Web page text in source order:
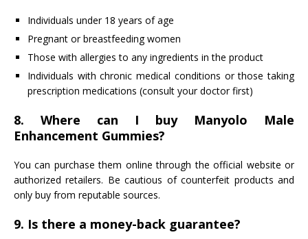
Individuals under 18 years of age
Pregnant or breastfeeding women
Those with allergies to any ingredients in the product
Individuals with chronic medical conditions or those taking
prescription medications (consult your doctor first)
8. Where can I buy Manyolo Male
Enhancement Gummies?
You can purchase them online through the official website or
authorized retailers. Be cautious of counterfeit products and
only buy from reputable sources.
9. Is there a money-back guarantee?